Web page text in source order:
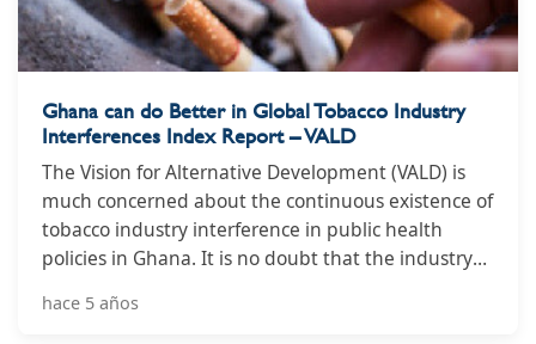
Ghana can do Better in Global Tobacco Industry
Interferences Index Report – VALD
The Vision for Alternative Development (VALD) is
much concerned about the continuous existence of
tobacco industry interference in public health
policies in Ghana. It is no doubt that the industry
favour putting the lives people in danger.
hace 5 años